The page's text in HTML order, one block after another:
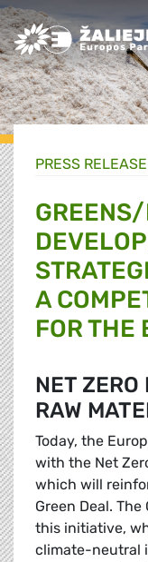
Greens/EFA Home
PRESS RELEASE
A
FOR THE
NET
RAW
Today, the
with the Net
which will
Green Deal.
this initiative,
climate-neutral